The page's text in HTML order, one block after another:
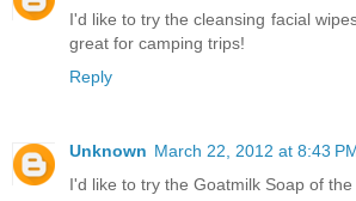
I'd like to try the cleansing facial
great for camping trips!
Reply
Unknown March 22, 2012 at 8:43
I'd like to try the Goatmilk Soap of